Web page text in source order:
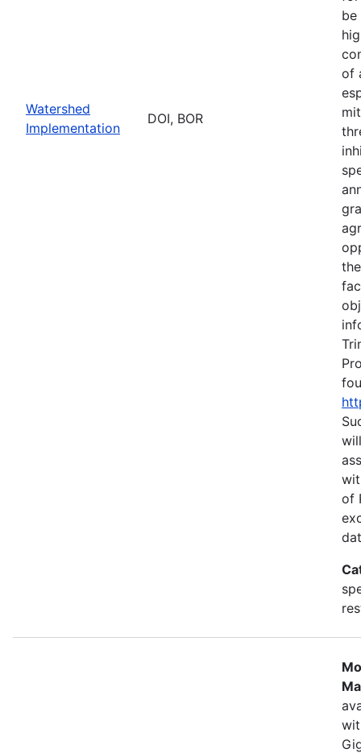
Watershed
Implementation
DOI, BOR
be
of
of